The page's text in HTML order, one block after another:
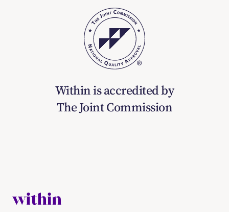
Within is accredited by
The Joint Commission